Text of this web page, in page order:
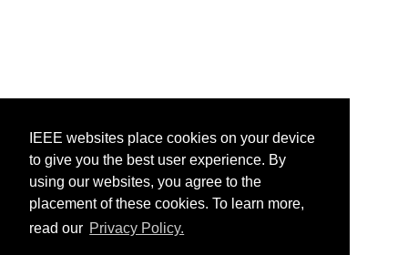
IEEE websites place cookies on your device
to give you the best user experience. By
using our websites, you agree to the
placement of these cookies. To learn more,
read our Privacy Policy.